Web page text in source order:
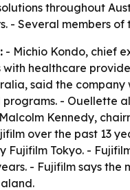
throughout
- Several members
- Michio Kondo, chief
with healthcare
said the
- Ouellette
Kennedy,
over the past 13
Fujifilm Tokyo. -
- Fujifilm says